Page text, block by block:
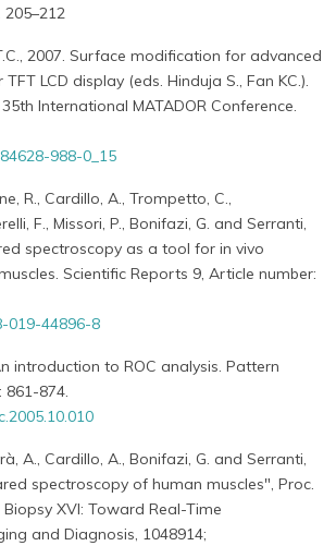
2007. Surface modification for advanced
LCD display (eds. Hinduja S., Fan KC.).
International MATADOR Conference.
988-0_15
R., Cardillo, A., Trompetto, C.,
F., Missori, P., Bonifazi, G. and Serranti,
spectroscopy as a tool for in vivo
Scientific Reports 9, Article number:
019-44896-8
introduction to ROC analysis. Pattern
861-874.
A., Cardillo, A., Bonifazi, G. and Serranti,
spectroscopy of human muscles", Proc.
Biopsy XVI: Toward Real-Time
and Diagnosis, 1048914;